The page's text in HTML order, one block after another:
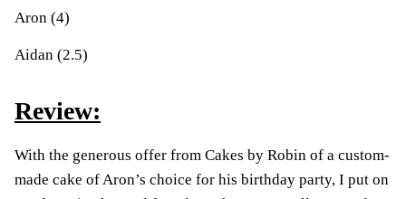
Aron (4)
Aidan (2.5)
Review:
With the generous offer from Cakes by Robin of a custom-
made cake of Aron’s choice for his birthday party, I put on